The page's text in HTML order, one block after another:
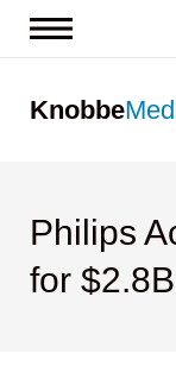
Contact us
Knobbe
Philips
for $2.8B